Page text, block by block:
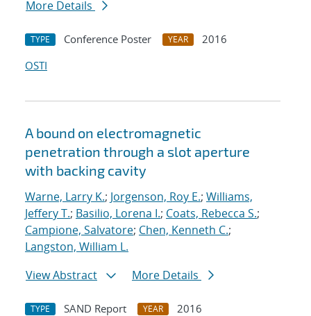
More Details
TYPE Conference Poster YEAR
2016
OSTI
A bound on electromagnetic
penetration through a slot aperture
with backing cavity
Warne, Larry K.; Jorgenson, Roy E.; Williams,
Jeffery T.; Basilio, Lorena I.; Coats, Rebecca S.;
Campione, Salvatore; Chen, Kenneth C.;
Langston, William L.
View Abstract
More Details
TYPE SAND Report YEAR
2016